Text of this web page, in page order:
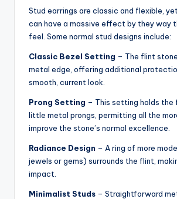
Stud earrings are classic and flexible,
can have a massive effect by they way
feel. Some normal stud designs include:
Classic Bezel Setting – The flint
metal edge, offering additional
smooth, current look.
Prong Setting – This setting holds
little metal prongs, permitting all the
improve the stone’s normal excellence.
Radiance Design – A ring of more
jewels or gems) surrounds the flint,
impact.
Minimalist Studs – Straightforward